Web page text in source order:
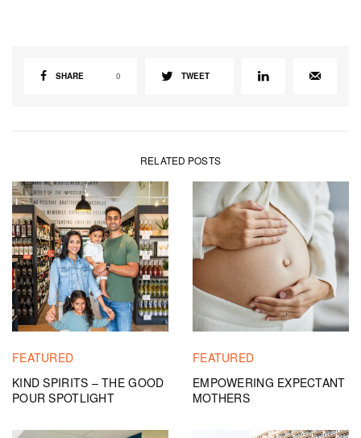
SHARE 0 TWEET
RELATED POSTS
FEATURED
KIND SPIRITS – THE GOOD
POUR SPOTLIGHT
FEATURED
EMPOWERING EXPECTANT
MOTHERS